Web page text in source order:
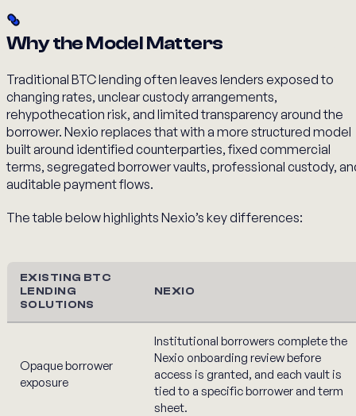
Why the Model Matters
Traditional BTC lending often leaves lenders exposed to
changing rates, unclear custody arrangements,
rehypothecation risk, and limited transparency around the
borrower. Nexio replaces that with a more structured model
built around identified counterparties, fixed commercial
terms, segregated borrower vaults, professional custody,
auditable payment flows.
The table below highlights Nexio’s key differences:
EXISTING BTC
LENDING
SOLUTIONS
NEXIO
Opaque borrower
exposure
Institutional borrowers complete the
Nexio onboarding review before
access is granted, and each vault is
tied to a specific borrower and term
sheet.